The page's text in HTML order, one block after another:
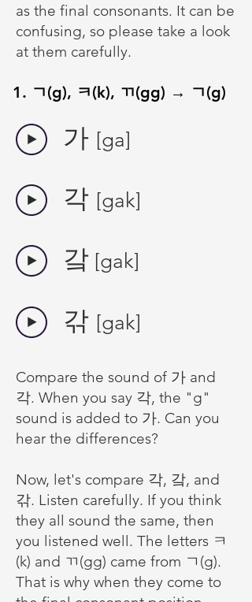
as the final consonants. It can be
confusing, so please take a look
at them carefully.
1. ㄱ(g), ㅋ(k), ㄲ(gg) → ㄱ(g)
​가 [ga]
​각 [gak]
​갘 [gak]
갂 [gak]
Compare the sound of 가 and
각. When you say 각, the "g"
sound is added to 가. Can you
hear the differences?
Now, let's compare 각, 갘, and
갂. Listen carefully. If you think
they all sound the same, then
you listened well. The letters ㅋ
(k) and ㄲ(gg) came from ㄱ(g).
That is why when they come to